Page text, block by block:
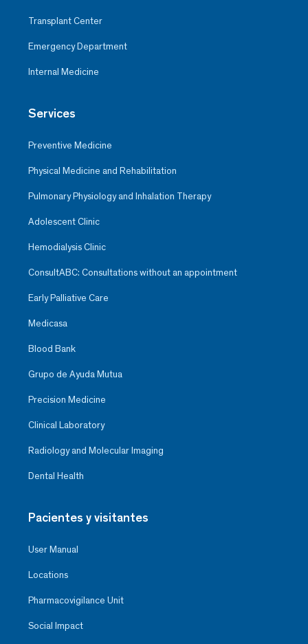
Transplant Center
Emergency Department
Internal Medicine
Services
Preventive Medicine
Physical Medicine and Rehabilitation
Pulmonary Physiology and Inhalation Therapy
Adolescent Clinic
Hemodialysis Clinic
ConsultABC: Consultations without an appointment
Early Palliative Care
Medicasa
Blood Bank
Grupo de Ayuda Mutua
Precision Medicine
Clinical Laboratory
Radiology and Molecular Imaging
Dental Health
Pacientes y visitantes
User Manual
Locations
Pharmacovigilance Unit
Social Impact